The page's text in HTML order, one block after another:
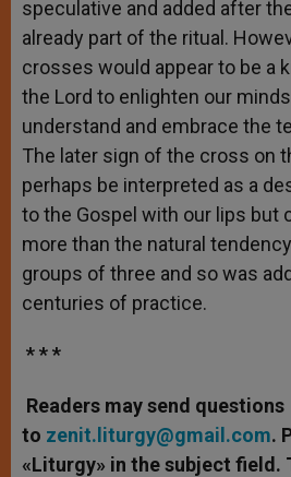
speculative and added after
already part of the ritual.
crosses would appear to be a
the Lord to enlighten our
understand and embrace the
The later sign of the cross on
perhaps be interpreted as a
to the Gospel with our lips but
more than the natural
groups of three and so was
centuries of practice.
* * *
Readers may send questions
to zenit.liturgy@gmail.com.
«Liturgy» in the subject field.